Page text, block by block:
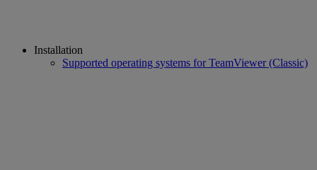
Installation
Supported operating systems for TeamViewer (Classic)